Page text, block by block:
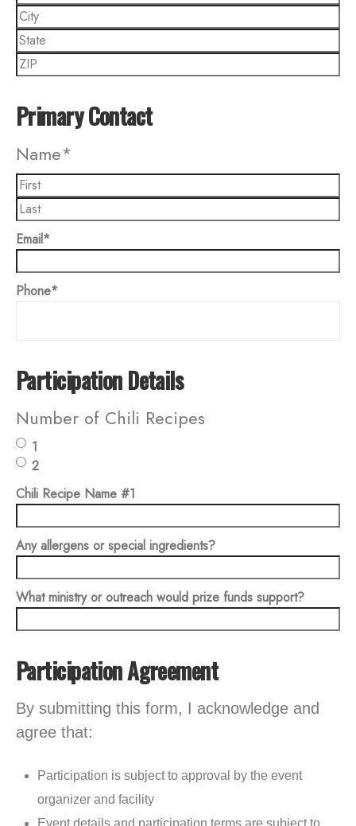
Primary Contact
Name*
Email*
Phone*
Participation Details
Number of Chili Recipes
1
2
Chili Recipe Name #1
Any allergens or special ingredients?
What ministry or outreach would prize funds support?
Participation Agreement
By submitting this form, I acknowledge and
agree that:
Participation is subject to approval by the event
organizer and facility
Event details and participation terms are subject to